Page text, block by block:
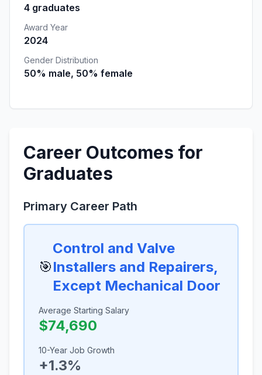
4 graduates
Award Year
2024
Gender Distribution
50% male, 50% female
Career Outcomes for
Graduates
Primary Career Path
🎯
Control and Valve
Installers and Repairers,
Except Mechanical Door
Average Starting Salary
$74,690
10-Year Job Growth
+1.3%